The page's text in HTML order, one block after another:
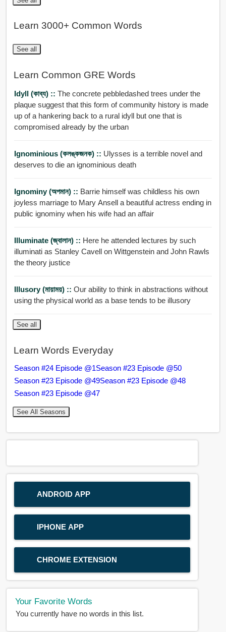
Learn 3000+ Common Words
See all
Learn Common GRE Words
Idyll (কাব্য) :: The concrete pebbledashed trees under the
plaque suggest that this form of community history is made
up of a hankering back to a rural idyll but one that is
compromised already by the urban
Ignominious (কলঙ্কজনক) :: Ulysses is a terrible novel and
deserves to die an ignominious death
Ignominy (অপমান) :: Barrie himself was childless his own
joyless marriage to Mary Ansell a beautiful actress ending in
public ignominy when his wife had an affair
Illuminate (জ্বালান) :: Here he attended lectures by such
illuminati as Stanley Cavell on Wittgenstein and John Rawls
the theory justice
Illusory (মায়াময়) :: Our ability to think in abstractions without
using the physical world as a base tends to be illusory
See all
Learn Words Everyday
Season #24 Episode @1Season #23 Episode @50
Season #23 Episode @49Season #23 Episode @48
Season #23 Episode @47
See All Seasons
ANDROID APP
IPHONE APP
CHROME EXTENSION
Your Favorite Words
You currently have no words in this list.